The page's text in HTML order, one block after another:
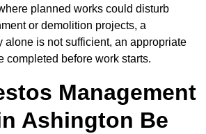
planned works could disturb
or demolition projects, a
alone is not sufficient, an appropriate
completed before work starts.
Management
Ashington Be